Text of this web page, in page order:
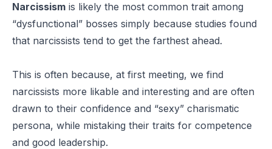
Narcissism is likely the most common trait among
“dysfunctional” bosses simply because studies found
that narcissists tend to get the farthest ahead.
This is often because, at first meeting, we find
narcissists more likable and interesting and are often
drawn to their confidence and “sexy” charismatic
persona, while mistaking their traits for competence
and good leadership.